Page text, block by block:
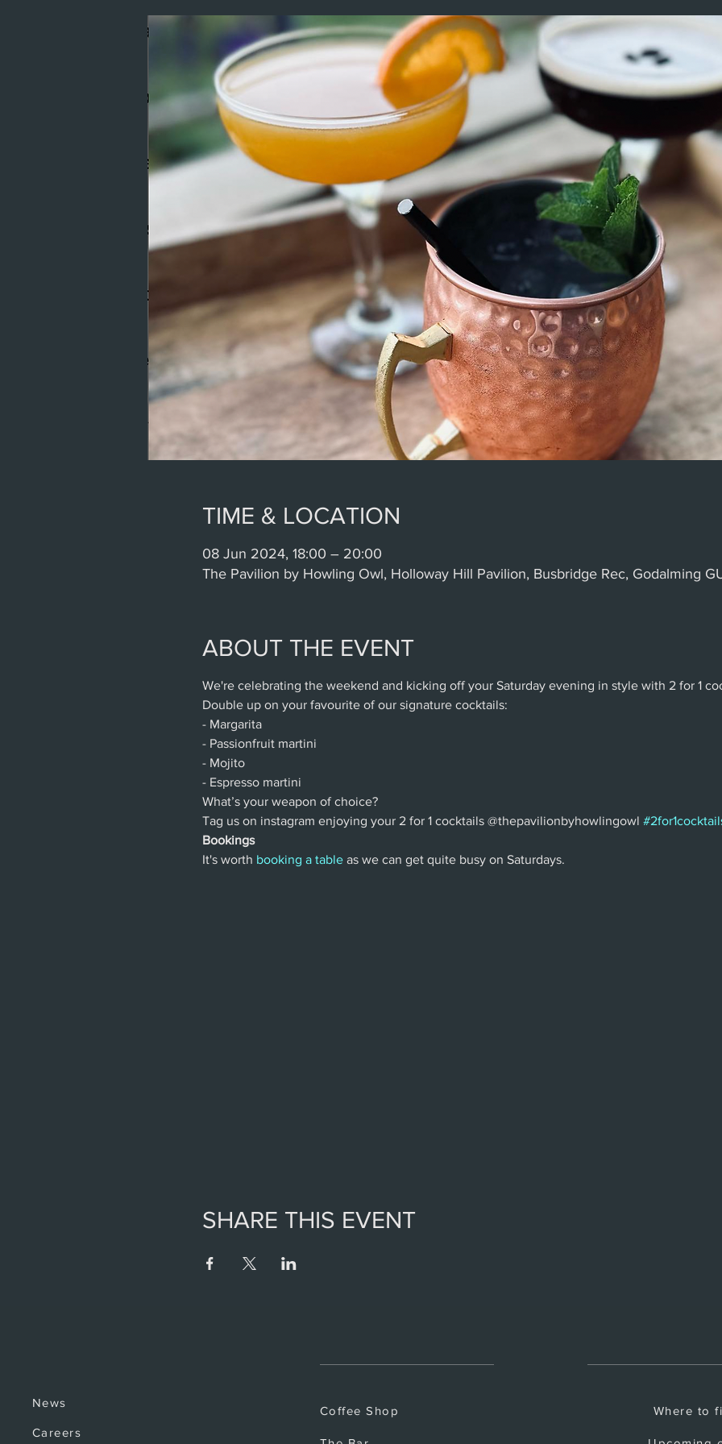
TIME & LOCATION
08 Jun 2024, 18:00 – 20:00
The Pavilion by Howling Owl, Holloway Hill Pavilion, Busbridge Rec, Godalming
ABOUT THE EVENT
We're celebrating the weekend and kicking off your Saturday evening in style with 2 for 1
Double up on your favourite of our signature cocktails:
- Margarita
- Passionfruit martini
- Mojito
- Espresso martini
What’s your weapon of choice?
Tag us on instagram enjoying your 2 for 1 cocktails @thepavilionbyhowlingowl
Bookings
It's worth booking a table as we can get quite busy on Saturdays.
SHARE THIS EVENT
News
Careers
Coffee Shop Where to